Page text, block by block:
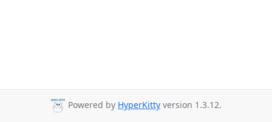
Powered by HyperKitty version 1.3.12.